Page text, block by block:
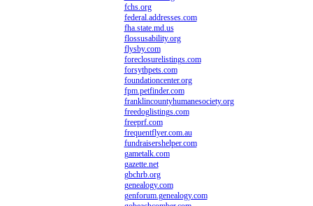
fchs.org
federal.addresses.com
fha.state.md.us
flossusability.org
flysby.com
foreclosurelistings.com
forsythpets.com
foundationcenter.org
fpm.petfinder.com
franklincountyhumanesociety.org
freedoglistings.com
freeprf.com
frequentflyer.com.au
fundraisershelper.com
gametalk.com
gazette.net
gbchrb.org
genealogy.com
genforum.genealogy.com